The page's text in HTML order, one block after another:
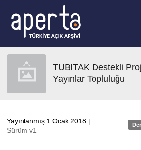
TUBITAK Destekli
Yayınlar Topluluğu
Yayınlanmış 1 Ocak 2018 |
Sürüm v1